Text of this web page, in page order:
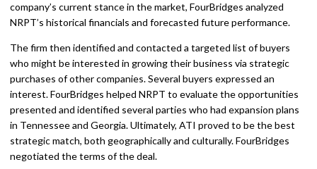
company’s current stance in the market, FourBridges analyzed
NRPT’s historical financials and forecasted future performance.
The firm then identified and contacted a targeted list of buyers
who might be interested in growing their business via strategic
purchases of other companies. Several buyers expressed an
interest. FourBridges helped NRPT to evaluate the opportunities
presented and identified several parties who had expansion plans
in Tennessee and Georgia. Ultimately, ATI proved to be the best
strategic match, both geographically and culturally. FourBridges
negotiated the terms of the deal.